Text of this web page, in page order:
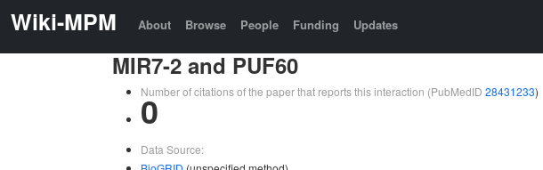
Wiki-MPM About Browse People Funding Updates
MIR7-2 and PUF60
Number of citations of the paper that reports this interaction (PubMedID 28431233)
0
Data Source: